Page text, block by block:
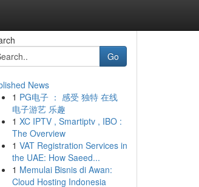
Go
News
1 PG电子 ： 感受 独特 在线
电子游艺 乐趣
1 XC IPTV , Smartiptv , IBO :
The Overview
1 VAT Registration Services in
the UAE: How Saeed...
1 Memulai Bisnis di Awan:
Cloud Hosting Indonesia